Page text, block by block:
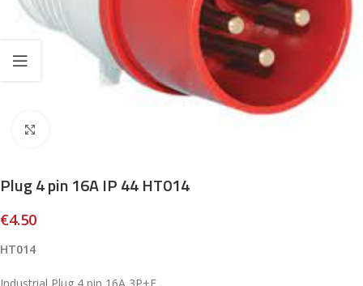
Plug 4 pin 16A IP 44 HT014
€4.50
HT014